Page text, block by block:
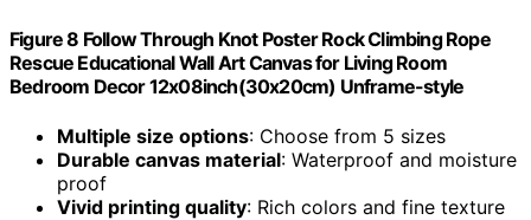
Figure 8 Follow Through Knot Poster Rock Climbing Rope
Rescue Educational Wall Art Canvas for Living Room
Bedroom Decor 12x08inch(30x20cm) Unframe-style
Multiple size options: Choose from 5 sizes
Durable canvas material: Waterproof and moisture
proof
Vivid printing quality: Rich colors and fine texture